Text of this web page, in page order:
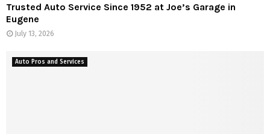
Trusted Auto Service Since 1952 at Joe’s Garage in
Eugene
July 13, 2026
Auto Pros and Services